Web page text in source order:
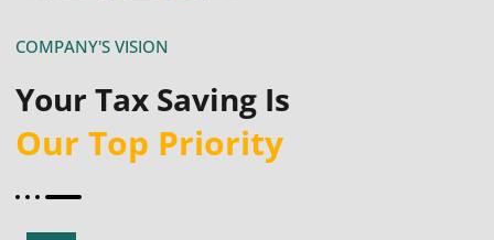
COMPANY'S VISION
Your Tax Saving Is
Our Top Priority